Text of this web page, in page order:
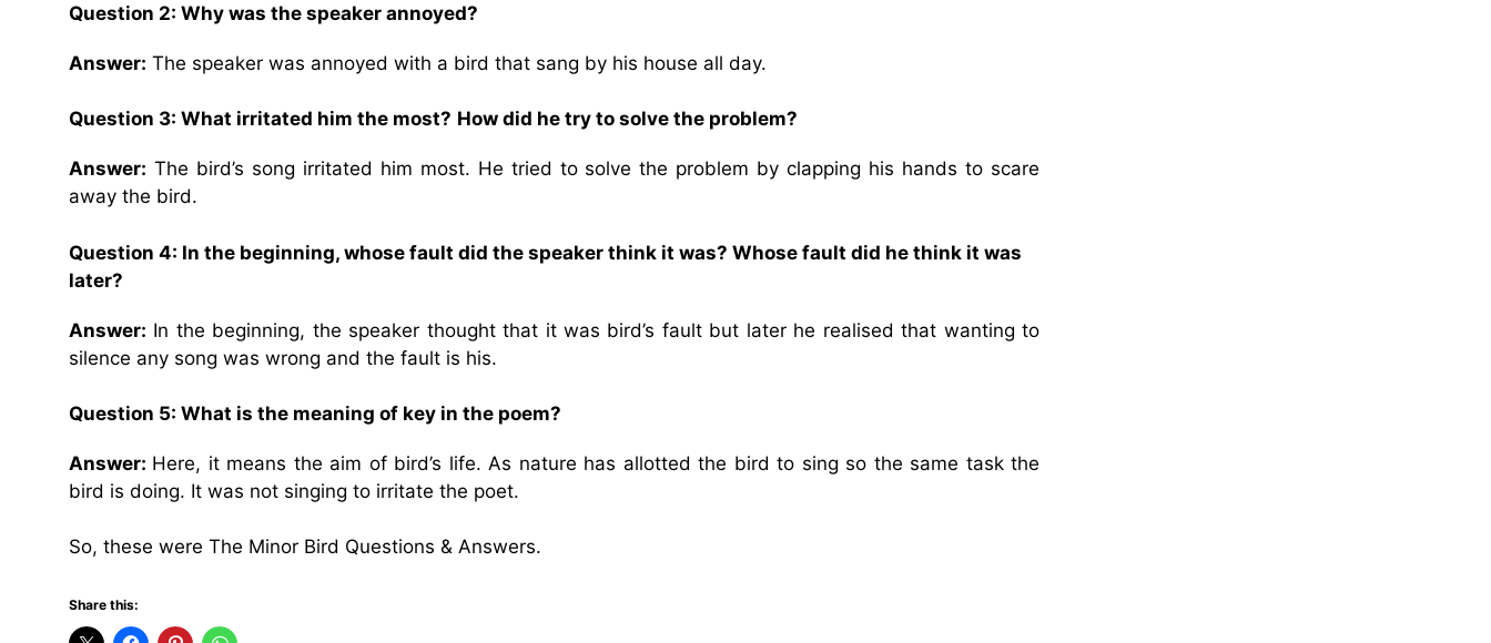
Question 2: Why was the speaker annoyed?
Answer: The speaker was annoyed with a bird that sang by his house all day.
Question 3: What irritated him the most? How did he try to solve the problem?
Answer: The bird’s song irritated him most. He tried to solve the problem by clapping his hands to scare
away the bird.
Question 4: In the beginning, whose fault did the speaker think it was? Whose fault did he think it was
later?
Answer: In the beginning, the speaker thought that it was bird’s fault but later he realised that wanting to
silence any song was wrong and the fault is his.
Question 5: What is the meaning of key in the poem?
Answer: Here, it means the aim of bird’s life. As nature has allotted the bird to sing so the same task the
bird is doing. It was not singing to irritate the poet.
So, these were The Minor Bird Questions & Answers.
Share this: